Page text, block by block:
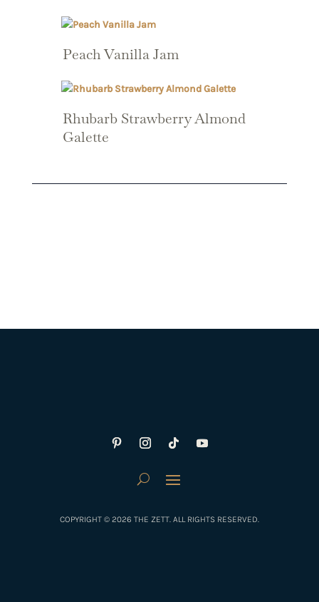
Peach Vanilla Jam
Rhubarb Strawberry Almond
Galette
COPYRIGHT © 2026 THE ZETT. ALL RIGHTS RESERVED.